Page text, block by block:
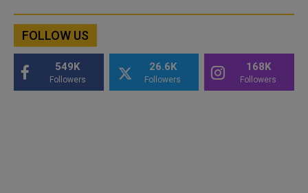
FOLLOW US
549K
Followers
26.6K
Followers
168K
Followers